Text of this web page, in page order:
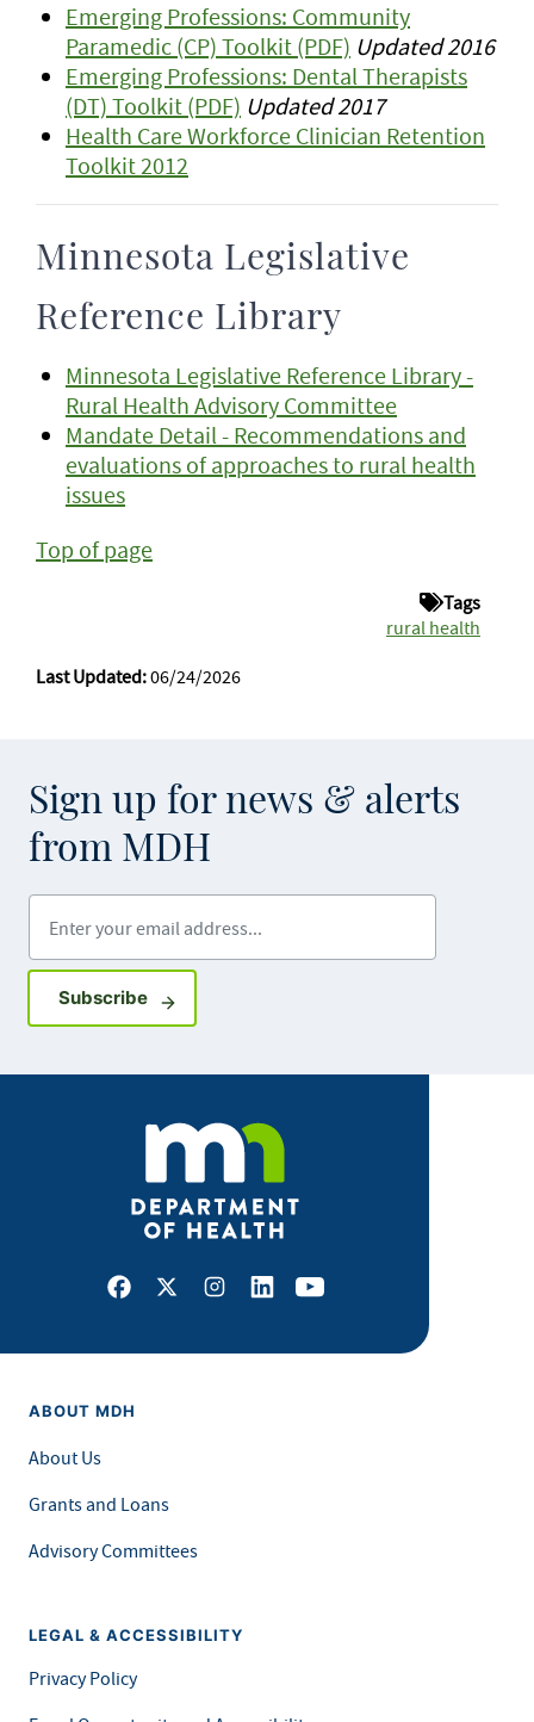
Emerging Professions: Community
Paramedic (CP) Toolkit (PDF) Updated 2016
Emerging Professions: Dental Therapists
(DT) Toolkit (PDF) Updated 2017
Health Care Workforce Clinician Retention
Toolkit 2012
Minnesota Legislative
Reference Library
Minnesota Legislative Reference Library -
Rural Health Advisory Committee
Mandate Detail - Recommendations and
evaluations of approaches to rural health
issues
Top of page
Tags
rural health
Last Updated:06/24/2026
Sign up for news & alerts
from MDH
SubscribeSign up for GovDelivery notifications
Facebook
X Instagram
LinkedInYoutube
ABOUT MDH
About Us
Grants and Loans
Advisory Committees
LEGAL & ACCESSIBILITY
Privacy Policy